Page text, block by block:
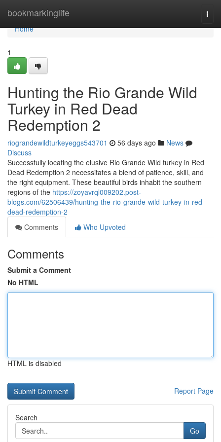
bookmarkinglife
Home
Home
1
Hunting the Rio Grande Wild
Turkey in Red Dead
Redemption 2
riograndewildturkeyeggs543701 56 days ago
News
Discuss
Successfully locating the elusive Rio Grande Wild turkey in Red
Dead Redemption 2 necessitates a blend of patience, skill, and
the right equipment. These beautiful birds inhabit the southern
regions of the https://zoyavrql009202.post-
blogs.com/62506439/hunting-the-rio-grande-wild-turkey-in-red-
dead-redemption-2
Comments
Who Upvoted
Comments
Submit a Comment
No HTML
HTML is disabled
Report Page
Search
Go